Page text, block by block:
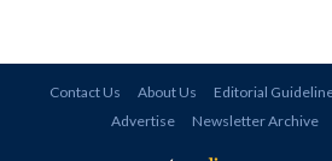
Contact Us About Us Editorial
Advertise
Newsletter Archive